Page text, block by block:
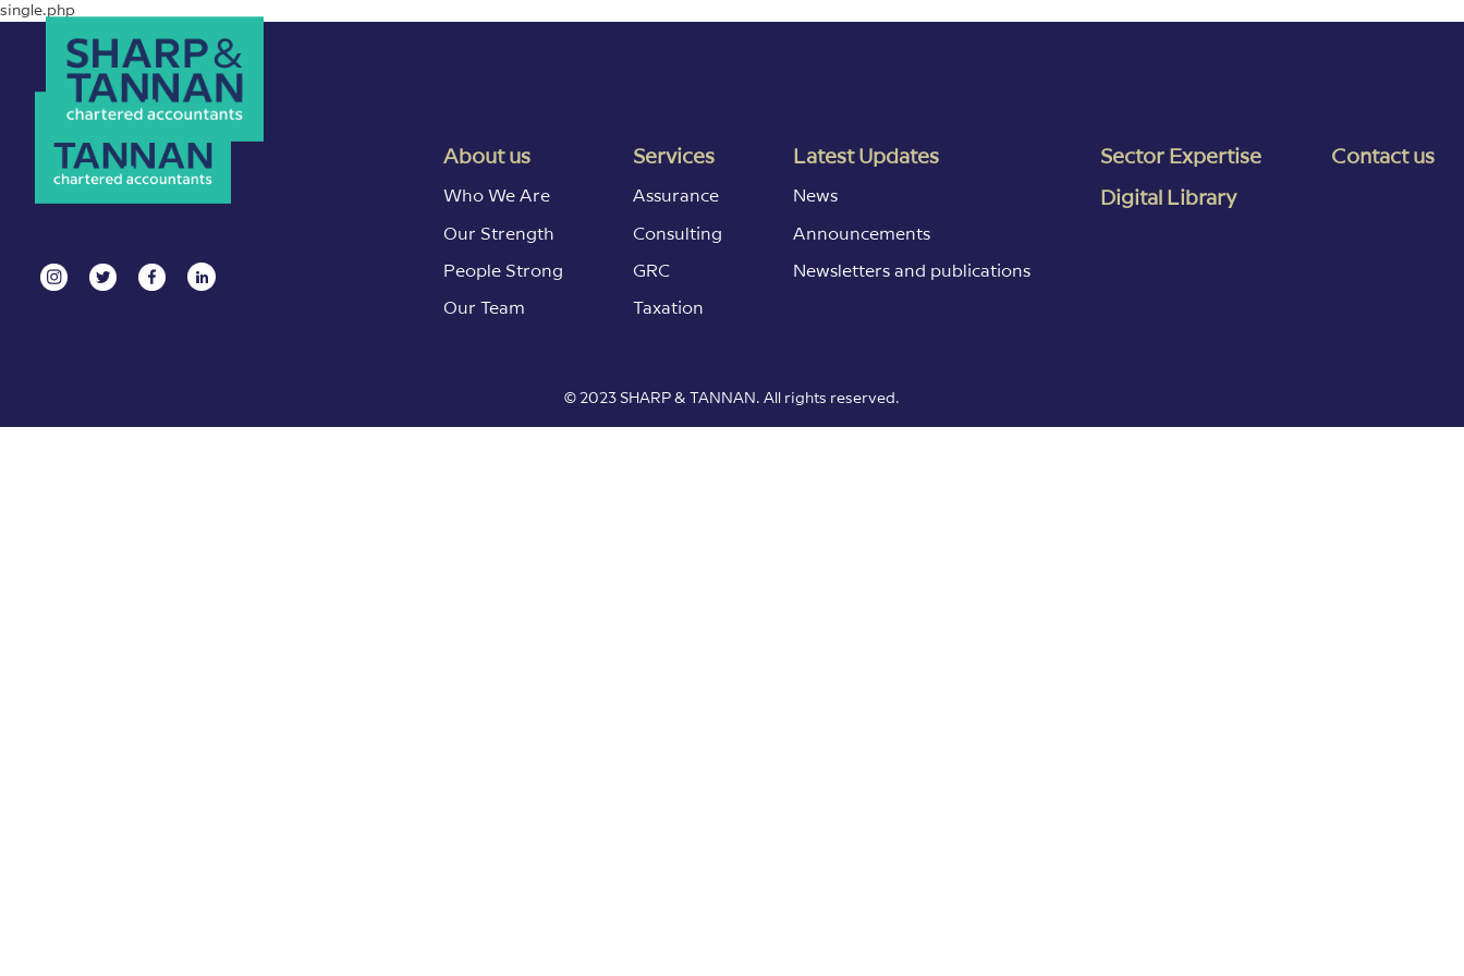
single.php
About us
Who We Are
Our Strength
People Strong
Our Team
Services
Assurance
Consulting
GRC
Taxation
Latest Updates
News
Announcements
Newsletters and publications
Sector Expertise
Digital Library
Contact us
© 2023 SHARP & TANNAN. All rights reserved.